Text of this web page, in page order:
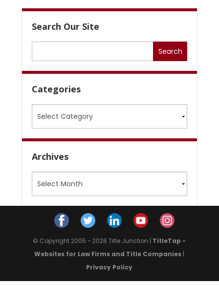
Search Our Site
Categories
Archives
© Copyright 2005 - 2026 Title Junction | TitleTap -
Websites for Law Firms and Title Companies |
Privacy Policy